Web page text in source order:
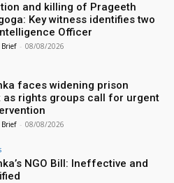
and killing of Prageeth
Key witness identifies two
Officer
- 08/08/2026
faces widening prison
as rights groups call for urgent
- 08/08/2026
NGO Bill: Ineffective and